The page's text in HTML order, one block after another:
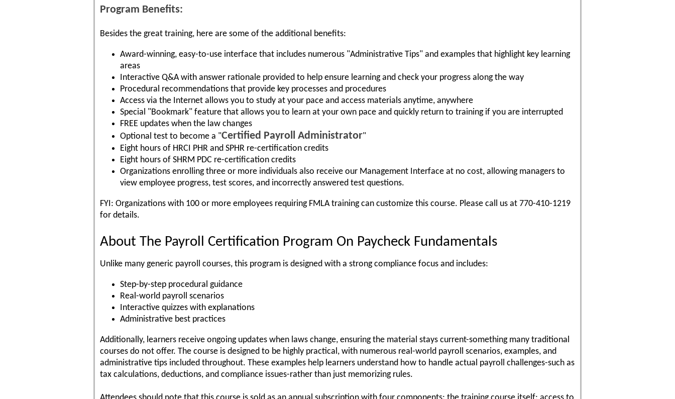
Program Benefits:
Besides the great training, here are some of the additional benefits:
Award-winning, easy-to-use interface that includes numerous "Administrative Tips" and examples that highlight key learning
areas
Interactive Q&A with answer rationale provided to help ensure learning and check your progress along the way
Procedural recommendations that provide key processes and procedures
Access via the Internet allows you to study at your pace and access materials anytime, anywhere
Special "Bookmark" feature that allows you to learn at your own pace and quickly return to training if you are interrupted
FREE updates when the law changes
Optional test to become a "Certified Payroll Administrator"
Eight hours of HRCI PHR and SPHR re-certification credits
Eight hours of SHRM PDC re-certification credits
Organizations enrolling three or more individuals also receive our Management Interface at no cost, allowing managers to
view employee progress, test scores, and incorrectly answered test questions.
FYI: Organizations with 100 or more employees requiring FMLA training can customize this course. Please call us at 770-410-1219
for details.
About The Payroll Certification Program On Paycheck Fundamentals
Unlike many generic payroll courses, this program is designed with a strong compliance focus and includes:
Step-by-step procedural guidance
Real-world payroll scenarios
Interactive quizzes with explanations
Administrative best practices
Additionally, learners receive ongoing updates when laws change, ensuring the material stays current-something many traditional
courses do not offer. The course is designed to be highly practical, with numerous real-world payroll scenarios, examples, and
administrative tips included throughout. These examples help learners understand how to handle actual payroll challenges-such as
tax calculations, deductions, and compliance issues-rather than just memorizing rules.